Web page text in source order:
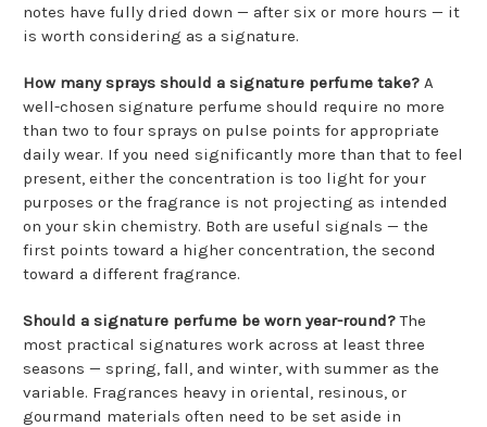
notes have fully dried down — after six or more hours — it
is worth considering as a signature.
How many sprays should a signature perfume take? A
well-chosen signature perfume should require no more
than two to four sprays on pulse points for appropriate
daily wear. If you need significantly more than that to feel
present, either the concentration is too light for your
purposes or the fragrance is not projecting as intended
on your skin chemistry. Both are useful signals — the
first points toward a higher concentration, the second
toward a different fragrance.
Should a signature perfume be worn year-round?The
most practical signatures work across at least three
seasons — spring, fall, and winter, with summer as the
variable. Fragrances heavy in oriental, resinous, or
gourmand materials often need to be set aside in